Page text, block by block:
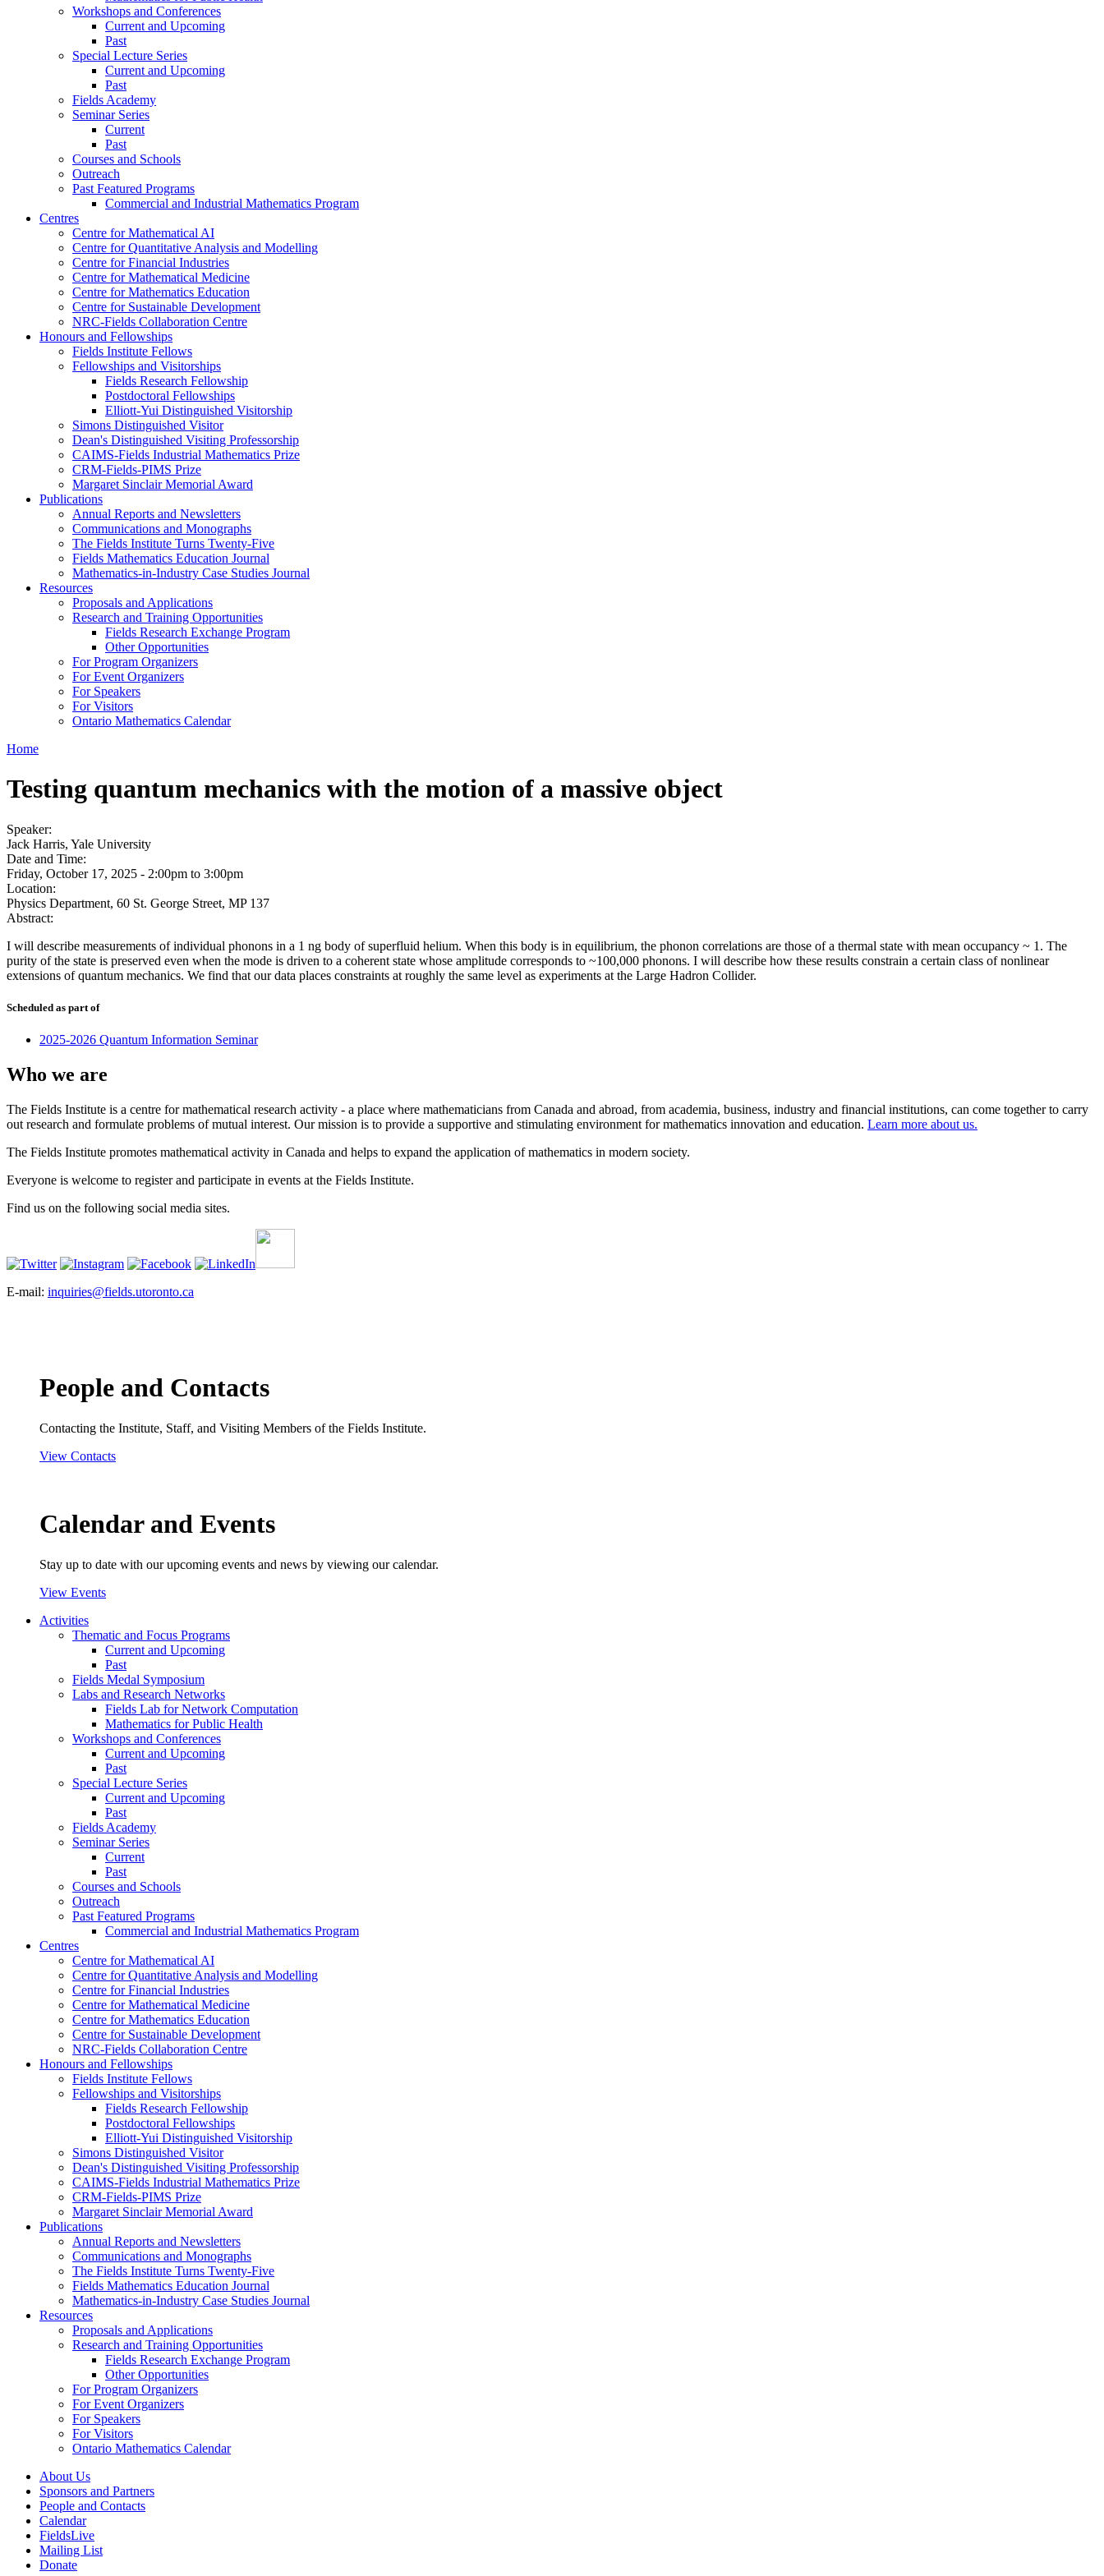
Workshops and Conferences
Current and Upcoming
Past
Special Lecture Series
Current and Upcoming
Past
Fields Academy
Seminar Series
Current
Past
Courses and Schools
Outreach
Past Featured Programs
Commercial and Industrial Mathematics Program
Centres
Centre for Mathematical AI
Centre for Quantitative Analysis and Modelling
Centre for Financial Industries
Centre for Mathematical Medicine
Centre for Mathematics Education
Centre for Sustainable Development
NRC-Fields Collaboration Centre
Honours and Fellowships
Fields Institute Fellows
Fellowships and Visitorships
Fields Research Fellowship
Postdoctoral Fellowships
Elliott-Yui Distinguished Visitorship
Simons Distinguished Visitor
Dean's Distinguished Visiting Professorship
CAIMS-Fields Industrial Mathematics Prize
CRM-Fields-PIMS Prize
Margaret Sinclair Memorial Award
Publications
Annual Reports and Newsletters
Communications and Monographs
The Fields Institute Turns Twenty-Five
Fields Mathematics Education Journal
Mathematics-in-Industry Case Studies Journal
Resources
Proposals and Applications
Research and Training Opportunities
Fields Research Exchange Program
Other Opportunities
For Program Organizers
For Event Organizers
For Speakers
For Visitors
Ontario Mathematics Calendar
Home
Testing quantum mechanics with the motion of a massive object
Speaker:
Jack Harris, Yale University
Date and Time:
Friday, October 17, 2025 - 2:00pm to 3:00pm
Location:
Physics Department, 60 St. George Street, MP 137
Abstract:
I will describe measurements of individual phonons in a 1 ng body of superfluid helium. When this body is in equilibrium, the phonon correlations are those of a thermal state with mean occupancy ~ 1. The
purity of the state is preserved even when the mode is driven to a coherent state whose amplitude corresponds to ~100,000 phonons. I will describe how these results constrain a certain class of nonlinear
extensions of quantum mechanics. We find that our data places constraints at roughly the same level as experiments at the Large Hadron Collider.
Scheduled as part of
2025-2026 Quantum Information Seminar
Who we are
The Fields Institute is a centre for mathematical research activity - a place where mathematicians from Canada and abroad, from academia, business, industry and financial institutions, can come together to carry
out research and formulate problems of mutual interest. Our mission is to provide a supportive and stimulating environment for mathematics innovation and education. Learn more about us.
The Fields Institute promotes mathematical activity in Canada and helps to expand the application of mathematics in modern society.
Everyone is welcome to register and participate in events at the Fields Institute.
Find us on the following social media sites.
E-mail: inquiries@fields.utoronto.ca
People and Contacts
Contacting the Institute, Staff, and Visiting Members of the Fields Institute.
View Contacts
Calendar and Events
Stay up to date with our upcoming events and news by viewing our calendar.
View Events
Activities
Thematic and Focus Programs
Current and Upcoming
Past
Fields Medal Symposium
Labs and Research Networks
Fields Lab for Network Computation
Mathematics for Public Health
Workshops and Conferences
Current and Upcoming
Past
Special Lecture Series
Current and Upcoming
Past
Fields Academy
Seminar Series
Current
Past
Courses and Schools
Outreach
Past Featured Programs
Commercial and Industrial Mathematics Program
Centres
Centre for Mathematical AI
Centre for Quantitative Analysis and Modelling
Centre for Financial Industries
Centre for Mathematical Medicine
Centre for Mathematics Education
Centre for Sustainable Development
NRC-Fields Collaboration Centre
Honours and Fellowships
Fields Institute Fellows
Fellowships and Visitorships
Fields Research Fellowship
Postdoctoral Fellowships
Elliott-Yui Distinguished Visitorship
Simons Distinguished Visitor
Dean's Distinguished Visiting Professorship
CAIMS-Fields Industrial Mathematics Prize
CRM-Fields-PIMS Prize
Margaret Sinclair Memorial Award
Publications
Annual Reports and Newsletters
Communications and Monographs
The Fields Institute Turns Twenty-Five
Fields Mathematics Education Journal
Mathematics-in-Industry Case Studies Journal
Resources
Proposals and Applications
Research and Training Opportunities
Fields Research Exchange Program
Other Opportunities
For Program Organizers
For Event Organizers
For Speakers
For Visitors
Ontario Mathematics Calendar
About Us
Sponsors and Partners
People and Contacts
Calendar
FieldsLive
Mailing List
Donate